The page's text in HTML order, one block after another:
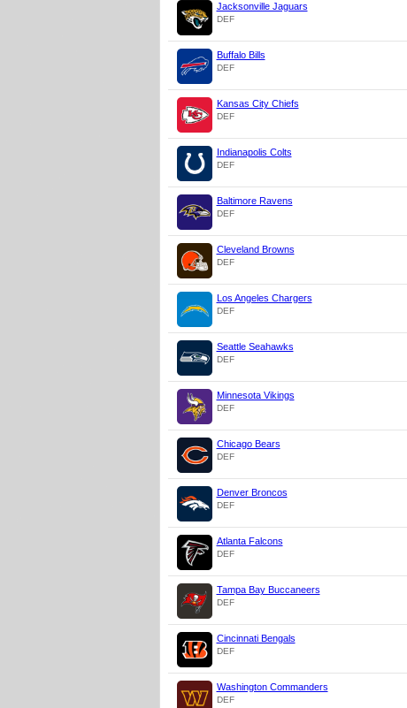
Jacksonville Jaguars
DEF
Buffalo Bills
DEF
Kansas City Chiefs
DEF
Indianapolis Colts
DEF
Baltimore Ravens
DEF
Cleveland Browns
DEF
Los Angeles Chargers
DEF
Seattle Seahawks
DEF
Minnesota Vikings
DEF
Chicago Bears
DEF
Denver Broncos
DEF
Atlanta Falcons
DEF
Tampa Bay Buccaneers
DEF
Cincinnati Bengals
DEF
Washington Commanders
DEF